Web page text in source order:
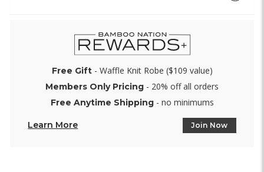
Free Gift- Waffle Knit Robe ($109 value)
Members Only Pricing - 20% off all orders
Free Anytime Shipping- no minimums
Learn More Join Now